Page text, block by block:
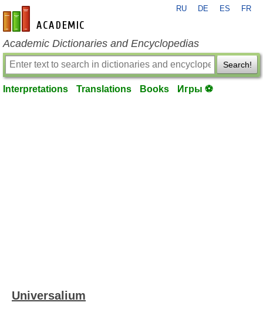
en-academic.com
RU DE ES FR
Academic Dictionaries and Encyclopedias
Search!
Interpretations Translations Books Игры ⚽
Universalium